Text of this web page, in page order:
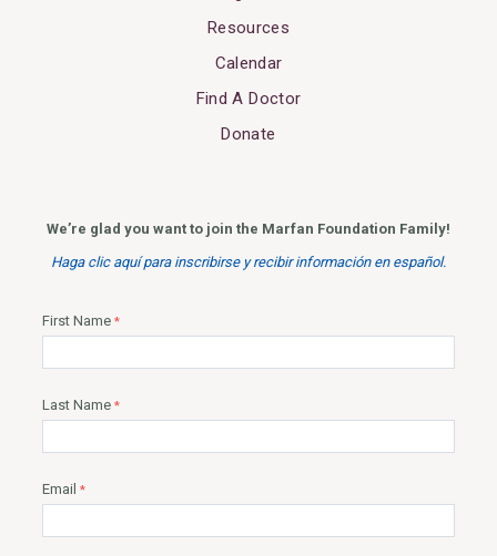
Resources
Calendar
Find A Doctor
Donate